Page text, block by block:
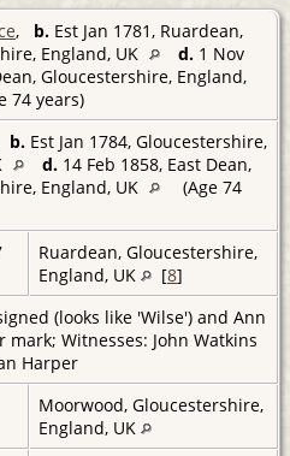
, b. Est Jan 1781, Ruardean,
England, UK
d. 1 Nov
Gloucestershire, England,
74 years)
b. Est Jan 1784, Gloucestershire,
d. 14 Feb 1858, East Dean,
England, UK
(Age 74
Ruardean, Gloucestershire,
England, UK
[8]
(looks like 'Wilse') and Ann
mark; Witnesses: John Watkins
Harper
Moorwood, Gloucestershire,
England, UK